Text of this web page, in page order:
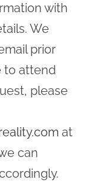
with
We
prior
to attend
please
at
can